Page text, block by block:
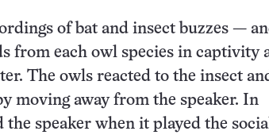
of bat and insect buzzes —
from each owl species in captivity
The owls reacted to the insect
moving away from the speaker. In
speaker when it played the